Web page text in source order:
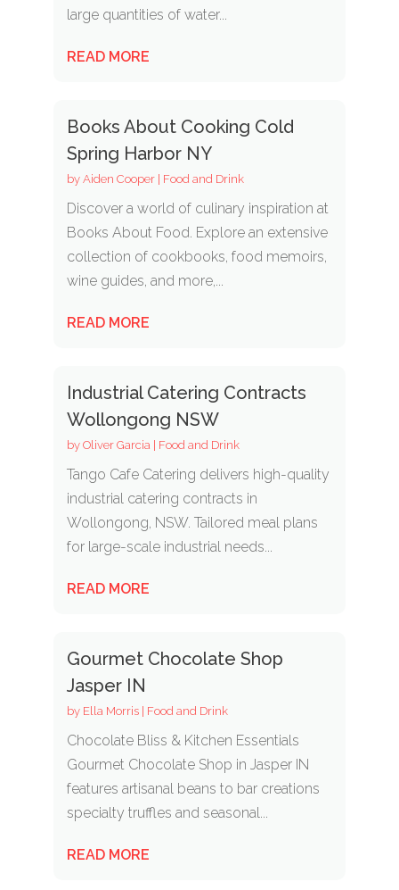
large quantities of water...
READ MORE
Books About Cooking Cold
Spring Harbor NY
by Aiden Cooper| Food and Drink
Discover a world of culinary inspiration at
Books About Food. Explore an extensive
collection of cookbooks, food memoirs,
wine guides, and more,...
READ MORE
Industrial Catering Contracts
Wollongong NSW
by Oliver Garcia | Food and Drink
Tango Cafe Catering delivers high-quality
industrial catering contracts in
Wollongong, NSW. Tailored meal plans
for large-scale industrial needs...
READ MORE
Gourmet Chocolate Shop
Jasper IN
by Ella Morris| Food and Drink
Chocolate Bliss & Kitchen Essentials
Gourmet Chocolate Shop in Jasper IN
features artisanal beans to bar creations
specialty truffles and seasonal...
READ MORE